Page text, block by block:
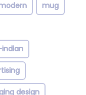
mug
design